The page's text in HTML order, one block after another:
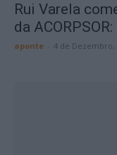
Rui Varela
da
aponte 4 de Dezembro,